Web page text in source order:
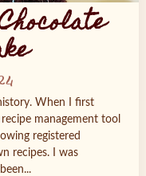
When I first
management tool
registered
recipes. I was